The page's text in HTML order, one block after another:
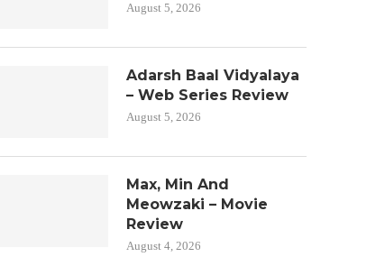
August 5, 2026
Adarsh Baal Vidyalaya
– Web Series Review
August 5, 2026
Max, Min And
Meowzaki – Movie
Review
August 4, 2026